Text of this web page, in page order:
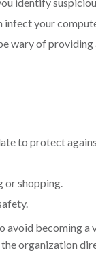
infect your
wary of
to protect
or shopping.
avoid becoming
organization